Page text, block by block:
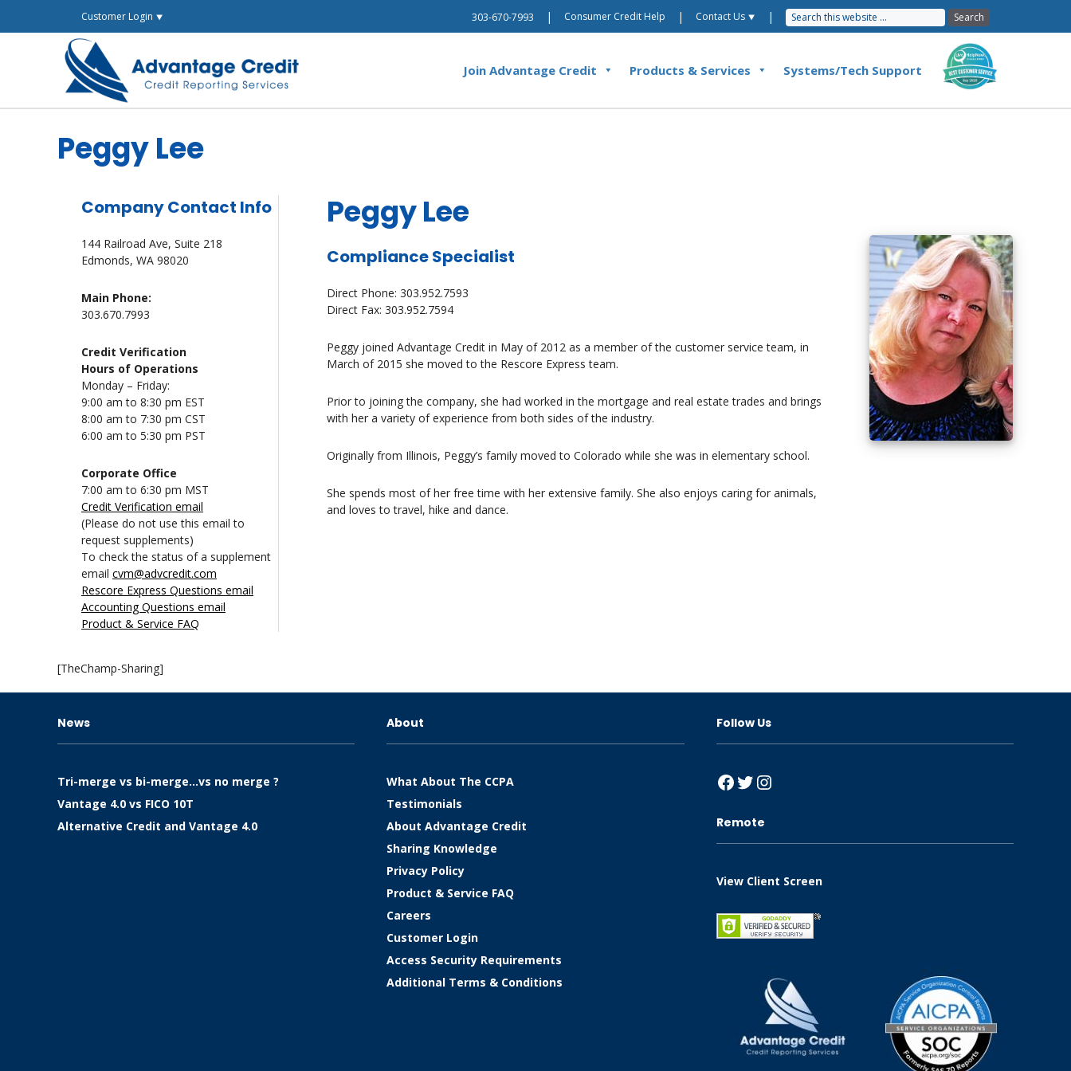
Customer Login ⯆ 303-670-7993 | Consumer Credit Help | Contact Us ⯆ |
Join Advantage Credit Products & Services Systems/Tech Support
Peggy Lee
Company Contact Info
144 Railroad Ave, Suite 218
Edmonds, WA 98020
Main Phone:
303.670.7993
Credit Verification
Hours of Operations
Monday – Friday:
9:00 am to 8:30 pm EST
8:00 am to 7:30 pm CST
6:00 am to 5:30 pm PST
Corporate Office
7:00 am to 6:30 pm MST
Credit Verification email
(Please do not use this email to
request supplements)
To check the status of a supplement
email cvm@advcredit.com
Rescore Express Questions email
Accounting Questions email
Product & Service FAQ
Peggy Lee
Compliance Specialist
Direct Phone: 303.952.7593
Direct Fax: 303.952.7594
Peggy joined Advantage Credit in May of 2012 as a member of the customer service team, in
March of 2015 she moved to the Rescore Express team.
Prior to joining the company, she had worked in the mortgage and real estate trades and brings
with her a variety of experience from both sides of the industry.
Originally from Illinois, Peggy’s family moved to Colorado while she was in elementary school.
She spends most of her free time with her extensive family. She also enjoys caring for animals,
and loves to travel, hike and dance.
[TheChamp-Sharing]
News
Tri-merge vs bi-merge…vs no merge ?
Vantage 4.0 vs FICO 10T
Alternative Credit and Vantage 4.0
About
What About The CCPA
Testimonials
About Advantage Credit
Sharing Knowledge
Privacy Policy
Product & Service FAQ
Careers
Customer Login
Access Security Requirements
Additional Terms & Conditions
Follow Us
Facebook
Twitter
Instagram
Remote
View Client Screen